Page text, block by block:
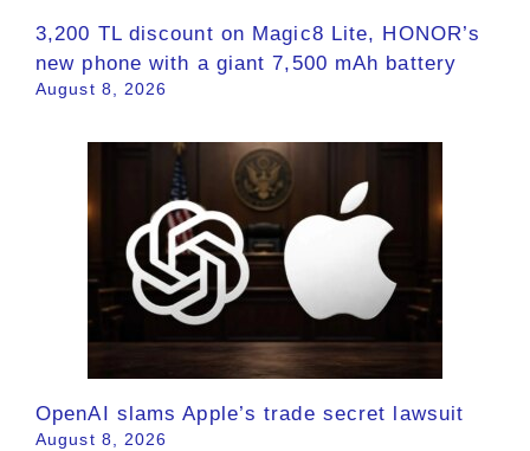
3,200 TL discount on Magic8 Lite, HONOR’s
new phone with a giant 7,500 mAh battery
August 8, 2026
OpenAI slams Apple’s trade secret lawsuit
August 8, 2026